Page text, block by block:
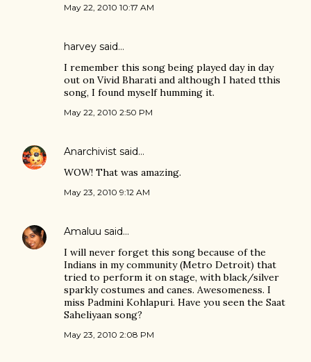
May 22, 2010 10:17 AM
harvey said…
I remember this song being played day in day
out on Vivid Bharati and although I hated tthis
song, I found myself humming it.
May 22, 2010 2:50 PM
Anarchivist said…
WOW! That was amazing.
May 23, 2010 9:12 AM
Amaluu said…
I will never forget this song because of the
Indians in my community (Metro Detroit) that
tried to perform it on stage, with black/silver
sparkly costumes and canes. Awesomeness. I
miss Padmini Kohlapuri. Have you seen the Saat
Saheliyaan song?
May 23, 2010 2:08 PM